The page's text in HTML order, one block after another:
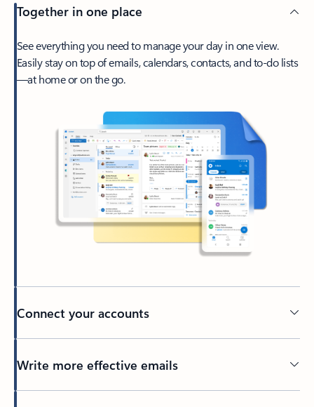
Together in one place
See everything you need to manage your day in one view.
Easily stay on top of emails, calendars, contacts, and to-do lists
—at home or on the go.
Connect your accounts
Write more effective emails